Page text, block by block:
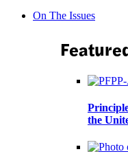
On The Issues
the